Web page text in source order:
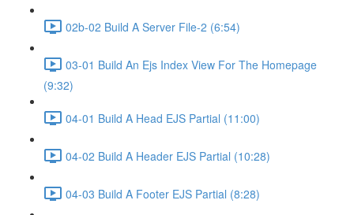
02b-02 Build A Server File-2 (6:54)
03-01 Build An Ejs Index View For The Homepage
(9:32)
04-01 Build A Head EJS Partial (11:00)
04-02 Build A Header EJS Partial (10:28)
04-03 Build A Footer EJS Partial (8:28)